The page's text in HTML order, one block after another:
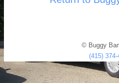
© Buggy
(415) 374-